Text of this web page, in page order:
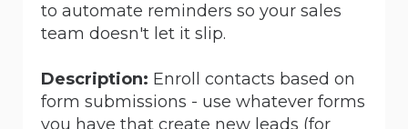
to automate reminders so your sales
team doesn't let it slip.
Description: Enroll contacts based on
form submissions - use whatever forms
you have that create new leads (for